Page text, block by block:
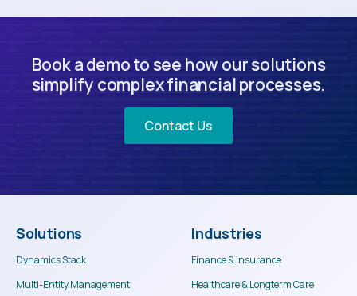
Book a demo to see how our solutions
simplify complex financial processes.
Contact Us
Solutions
Dynamics Stack
Multi-Entity Management
Industries
Finance & Insurance
Healthcare & Longterm Care